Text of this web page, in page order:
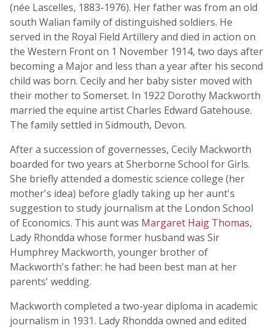
(née Lascelles, 1883-1976). Her father was from an old
south Walian family of distinguished soldiers. He
served in the Royal Field Artillery and died in action on
the Western Front on 1 November 1914, two days after
becoming a Major and less than a year after his second
child was born. Cecily and her baby sister moved with
their mother to Somerset. In 1922 Dorothy Mackworth
married the equine artist Charles Edward Gatehouse.
The family settled in Sidmouth, Devon.
After a succession of governesses, Cecily Mackworth
boarded for two years at Sherborne School for Girls.
She briefly attended a domestic science college (her
mother's idea) before gladly taking up her aunt's
suggestion to study journalism at the London School
of Economics. This aunt was Margaret Haig Thomas,
Lady Rhondda whose former husband was Sir
Humphrey Mackworth, younger brother of
Mackworth's father: he had been best man at her
parents' wedding.
Mackworth completed a two-year diploma in academic
journalism in 1931. Lady Rhondda owned and edited